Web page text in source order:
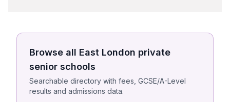
Browse all East London private
senior schools
Searchable directory with fees, GCSE/A-Level
results and admissions data.